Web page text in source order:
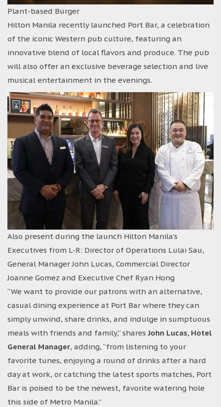
Plant-based Burger
Hilton Manila recently launched Port Bar, a celebration
of the iconic Western pub culture, featuring an
innovative blend of local flavors and produce. The pub
will also offer an exclusive beverage selection and live
musical entertainment in the evenings.
Also present during the launch Hilton Manila’s
Executives from L-R: Director of Operations Lulai Sau,
General Manager John Lucas, Commercial Director
Joanne Gomez and Executive Chef Ryan Hong
“We want to provide our patrons with an alternative,
casual dining experience at Port Bar where they can
simply unwind, share drinks, and indulge in sumptuous
meals with friends and family,” sharesJohn Lucas, Hotel
General Manager, adding, “from listening to your
favorite tunes, enjoying a round of drinks after a hard
day at work, or catching the latest sports matches, Port
Bar is poised to be the newest, favorite watering hole
this side of Metro Manila.”